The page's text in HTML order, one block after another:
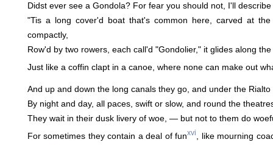
Didst ever see a Gondola? For fear you should not, I'll
"Tis a long cover'd boat that's common here, carved at
compactly,
Row'd by two rowers, each call'd "Gondolier," it glides along
Just like a coffin clapt in a canoe, where none can make out
And up and down the long canals they go, and under the
By night and day, all paces, swift or slow, and round the
They wait in their dusk livery of woe, — but not to them do
For sometimes they contain a deal of funxvi
, like mourning